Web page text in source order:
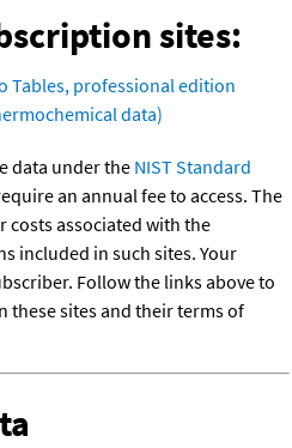
sites:
Tables, professional edition
data)
data under the NIST Standard
an annual fee to access. The
costs associated with the
included in such sites. Your
Follow the links above to
these sites and their terms of